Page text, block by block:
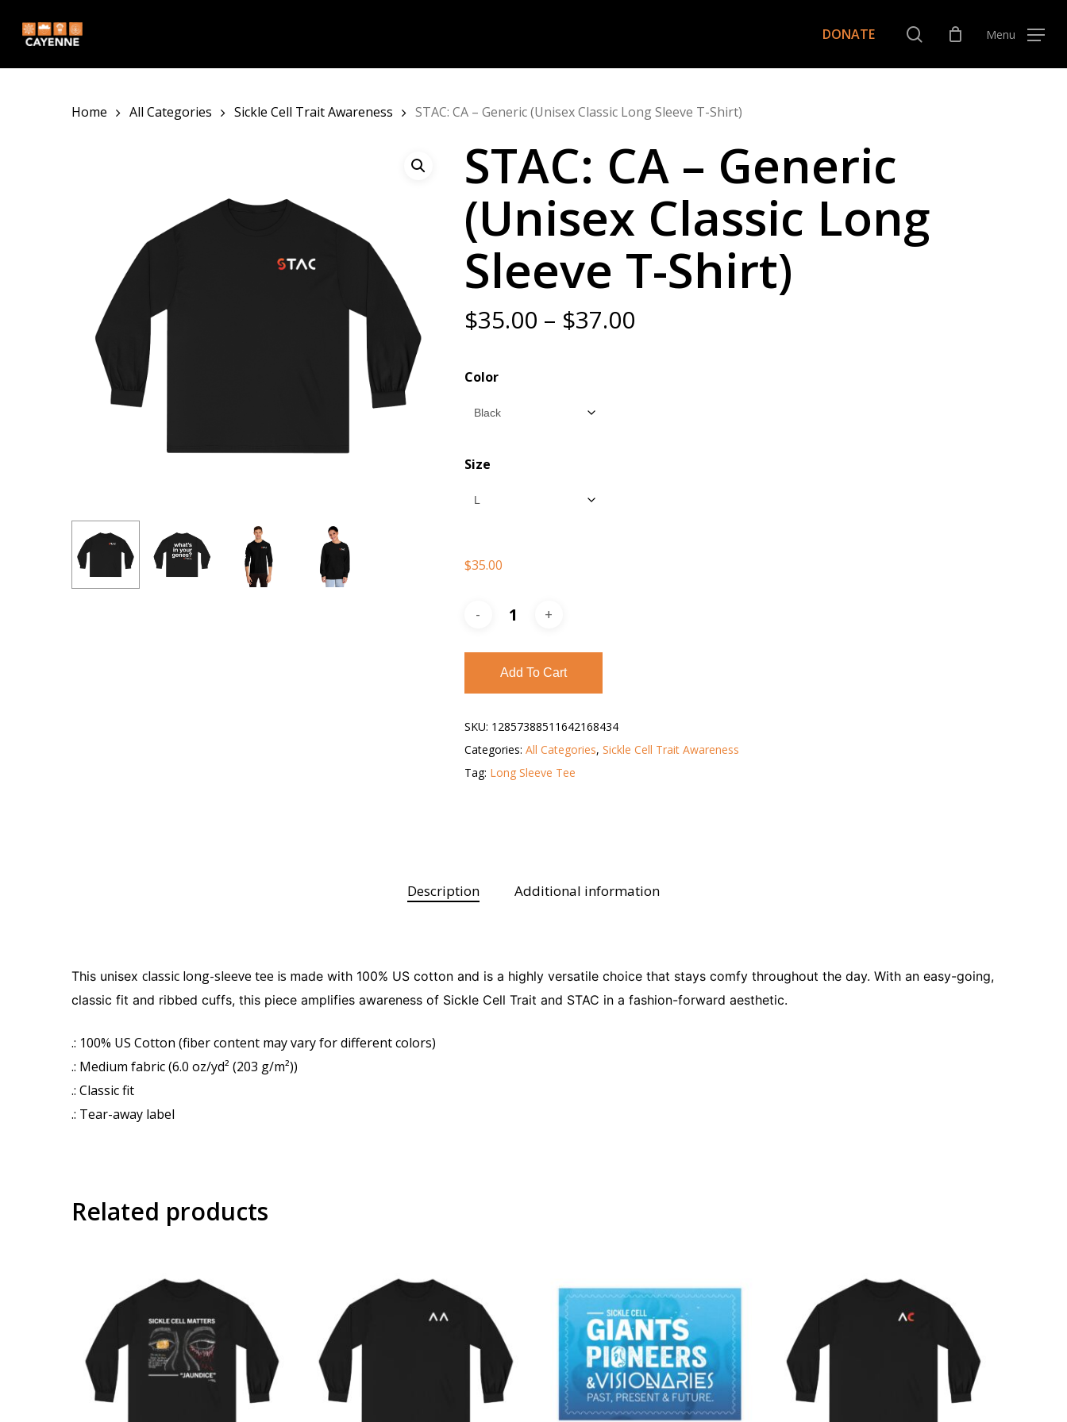
DONATE search Menu
Home All Categories Sickle Cell Trait Awareness STAC: CA – Generic (Unisex Classic Long Sleeve T-Shirt)
STAC: CA – Generic
(Unisex Classic Long
Sleeve T-Shirt)
$35.00 – $37.00Price
Color
Size
$35.00
Add To Cart
SKU: 12857388511642168434
Categories: All Categories, Sickle Cell Trait Awareness
Tag: Long Sleeve Tee
Description Additional information
This unisex classic long-sleeve tee is made with 100% US cotton and is a highly versatile choice that stays comfy throughout the day. With an easy-going,
classic fit and ribbed cuffs, this piece amplifies awareness of Sickle Cell Trait and STAC in a fashion-forward aesthetic.
.: 100% US Cotton (fiber content may vary for different colors)
.: Medium fabric (6.0 oz/yd² (203 g/m²))
.: Classic fit
.: Tear-away label
Related products